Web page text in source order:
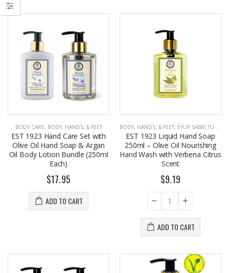
BODY CARE, BODY, HANDS, & FEET
EST 1923 Hand Care Set with
Olive Oil Hand Soap & Argan
Oil Body Lotion Bundle (250ml
Each)
$17.95
ADD TO CART
BODY, HANDS, & FEET, EYUP SABRI TUNCER
EST 1923 Liquid Hand Soap
250ml – Olive Oil Nourishing
Hand Wash with Verbena Citrus
Scent
$9.19
ADD TO CART